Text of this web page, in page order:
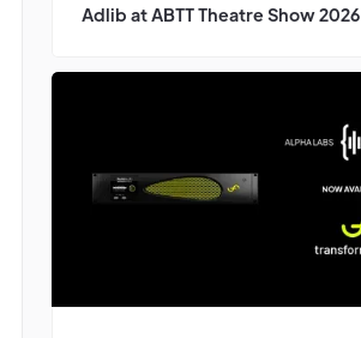
Adlib at ABTT Theatre Show 2026